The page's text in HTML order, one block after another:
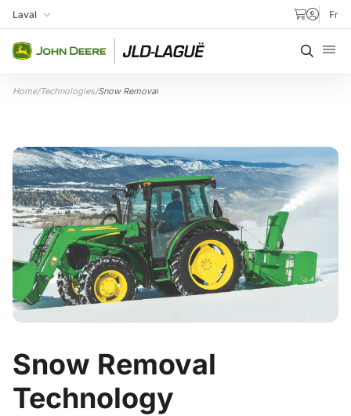
Skip to content
My Store
Laval Fr
Search
Home/Technologies/Snow Removal
Snow Removal
Technology